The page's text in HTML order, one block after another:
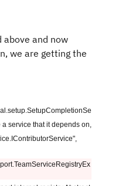
and now
we are getting the
service that it depends on,